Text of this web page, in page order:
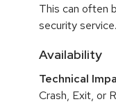
This can often
security service.
Availability
Technical
Crash, Exit, or